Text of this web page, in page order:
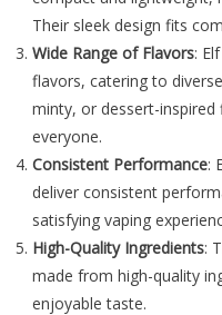
Their sleek design fits
Wide Range of Flavors:
flavors, catering to
minty, or dessert-inspired
everyone.
Consistent Performance:
deliver consistent
satisfying vaping
High-Quality Ingredients:
made from high-quality
enjoyable taste.